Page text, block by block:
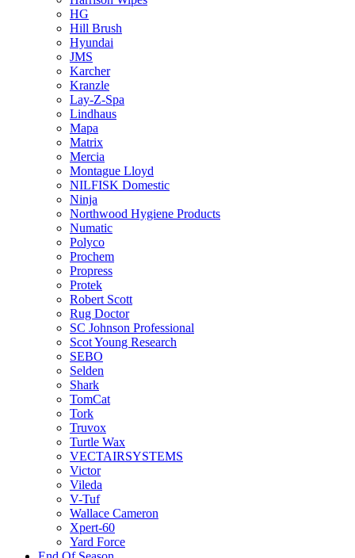
HG
Hill Brush
Hyundai
JMS
Karcher
Kranzle
Lay-Z-Spa
Lindhaus
Mapa
Matrix
Mercia
Montague Lloyd
NILFISK Domestic
Ninja
Northwood Hygiene Products
Numatic
Polyco
Prochem
Propress
Protek
Robert Scott
Rug Doctor
SC Johnson Professional
Scot Young Research
SEBO
Selden
Shark
TomCat
Tork
Truvox
Turtle Wax
VECTAIRSYSTEMS
Victor
Vileda
V-Tuf
Wallace Cameron
Xpert-60
Yard Force